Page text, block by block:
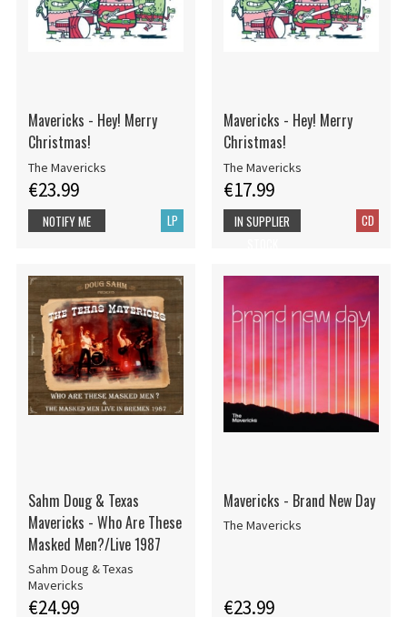
Mavericks - Hey! Merry
Christmas!
The Mavericks
€23.99
LP
NOTIFY ME
Mavericks - Hey! Merry
Christmas!
The Mavericks
€17.99
CD
IN SUPPLIER
Sahm Doug & Texas
Mavericks - Who Are These
Masked Men?/Live 1987
Sahm Doug & Texas
Mavericks
€24.99
Mavericks - Brand New Day
The Mavericks
€23.99